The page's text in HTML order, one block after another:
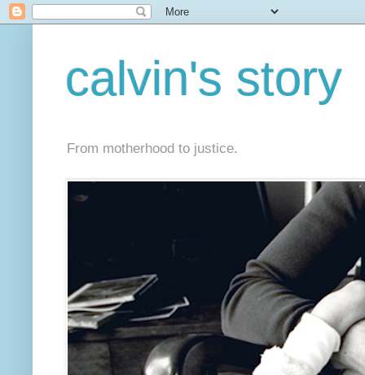
calvin's story
From motherhood to justice.